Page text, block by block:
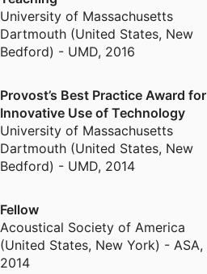
Acoustical Society of America,
the American Society for
Engineering Education, and Sigma
University of Massachusetts
Dartmouth (United States, New
Bedford) - UMD, 2016
Provost’s Best Practice Award for
Innovative Use of Technology
University of Massachusetts
Dartmouth (United States, New
Bedford) - UMD, 2014
Fellow
Acoustical Society of America
(United States, New York) - ASA,
2014